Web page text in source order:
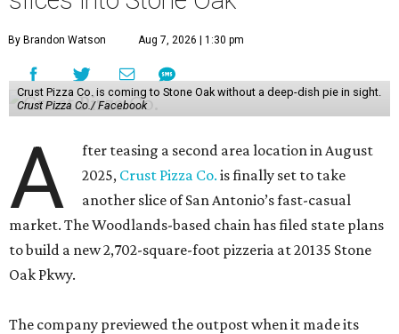
By Brandon Watson Aug 7, 2026 | 1:30 pm
Crust Pizza Co. is coming to Stone Oak without a deep-dish pie in sight.
Crust Pizza Co./ Facebook
A
fter teasing a second area location in August
2025, Crust Pizza Co. is finally set to take
another slice of San Antonio’s fast-casual
market. The Woodlands-based chain has filed state plans
to build a new 2,702-square-foot pizzeria at 20135 Stone
Oak Pkwy.
The company previewed the outpost when it made its